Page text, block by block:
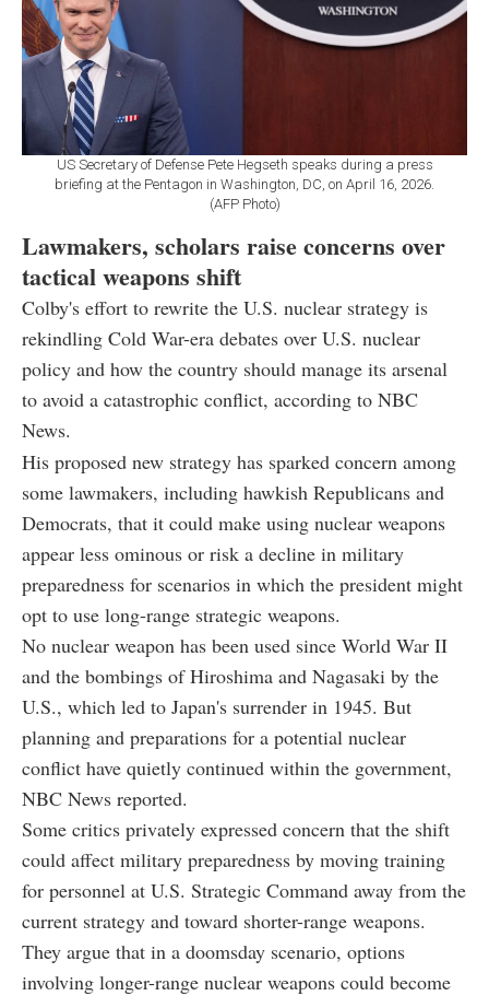
US Secretary of Defense Pete Hegseth speaks during a press
briefing at the Pentagon in Washington, DC, on April 16, 2026.
(AFP Photo)
Lawmakers, scholars raise concerns over
tactical weapons shift
Colby's effort to rewrite the U.S. nuclear strategy is
rekindling Cold War-era debates over U.S. nuclear
policy and how the country should manage its arsenal
to avoid a catastrophic conflict, according to NBC
News.
His proposed new strategy has sparked concern among
some lawmakers, including hawkish Republicans and
Democrats, that it could make using nuclear weapons
appear less ominous or risk a decline in military
preparedness for scenarios in which the president might
opt to use long-range strategic weapons.
No nuclear weapon has been used since World War II
and the bombings of Hiroshima and Nagasaki by the
U.S., which led to Japan's surrender in 1945. But
planning and preparations for a potential nuclear
conflict have quietly continued within the government,
NBC News reported.
Some critics privately expressed concern that the shift
could affect military preparedness by moving training
for personnel at U.S. Strategic Command away from the
current strategy and toward shorter-range weapons.
They argue that in a doomsday scenario, options
involving longer-range nuclear weapons could become